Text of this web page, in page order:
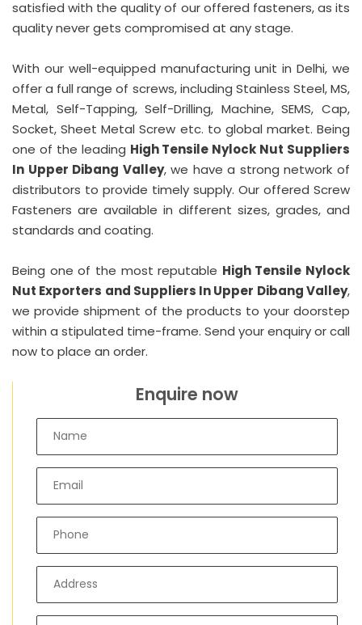
satisfied with the quality of our offered fasteners, as its
quality never gets compromised at any stage.
With our well-equipped manufacturing unit in Delhi, we
offer a full range of screws, including Stainless Steel, MS,
Metal, Self-Tapping, Self-Drilling, Machine, SEMS, Cap,
Socket, Sheet Metal Screw etc. to global market. Being
one of the leading High Tensile Nylock Nut Suppliers
In Upper Dibang Valley, we have a strong network of
distributors to provide timely supply. Our offered Screw
Fasteners are available in different sizes, grades, and
standards and coating.
Being one of the most reputable High Tensile Nylock
Nut Exporters and Suppliers In Upper Dibang Valley,
we provide shipment of the products to your doorstep
within a stipulated time-frame. Send your enquiry or call
now to place an order.
Enquire now